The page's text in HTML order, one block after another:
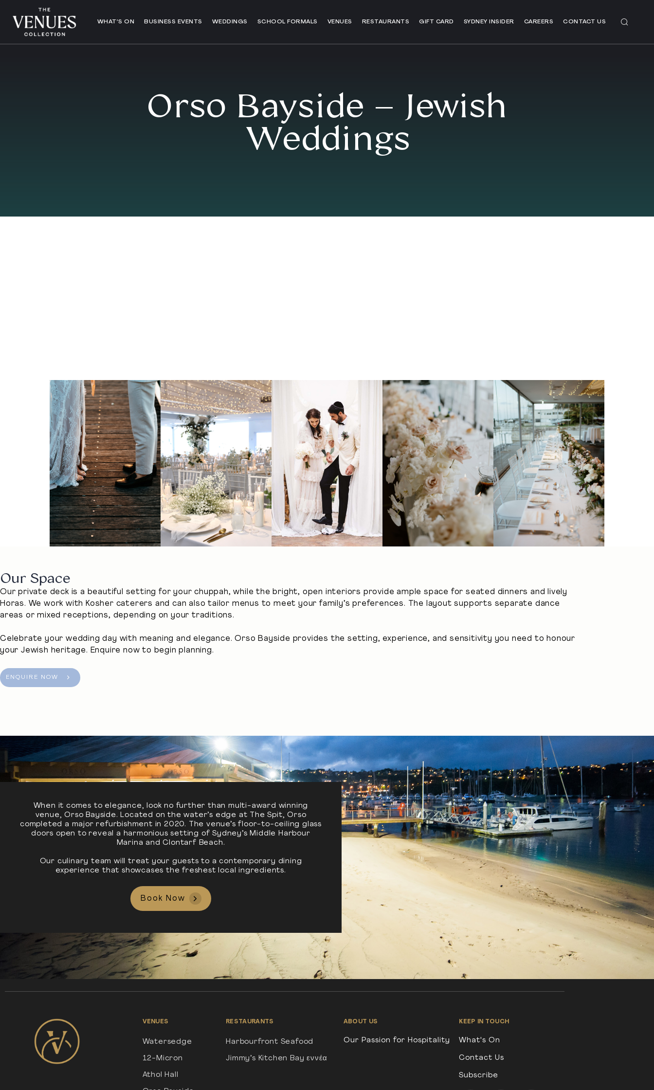
WHAT’S ON BUSINESS EVENTS WEDDINGS SCHOOL FORMALS VENUES RESTAURANTS GIFT CARD SYDNEY INSIDER CAREERS CONTACT US
Orso Bayside – Jewish
Weddings
Our Space
Our private deck is a beautiful setting for your chuppah, while the bright, open interiors provide ample space for seated dinners and lively
Horas. We work with Kosher caterers and can also tailor menus to meet your family’s preferences. The layout supports separate dance
areas or mixed receptions, depending on your traditions.
Celebrate your wedding day with meaning and elegance. Orso Bayside provides the setting, experience, and sensitivity you need to honour
your Jewish heritage. Enquire now to begin planning.
ENQUIRE NOW
When it comes to elegance, look no further than multi-award winning
venue, Orso Bayside. Located on the water’s edge at The Spit, Orso
completed a major refurbishment in 2020. The venue’s floor-to-ceiling glass
doors open to reveal a harmonious setting of Sydney’s Middle Harbour
Marina and Clontarf Beach.
Our culinary team will treat your guests to a contemporary dining
experience that showcases the freshest local ingredients.
Book Now
VENUES
Watersedge
12-Micron
Athol Hall
RESTAURANTS
Harbourfront Seafood
Jimmy’s Kitchen Bay εννέα
ABOUT US
Our Passion for Hospitality
KEEP IN TOUCH
What's On
Contact Us
Subscribe